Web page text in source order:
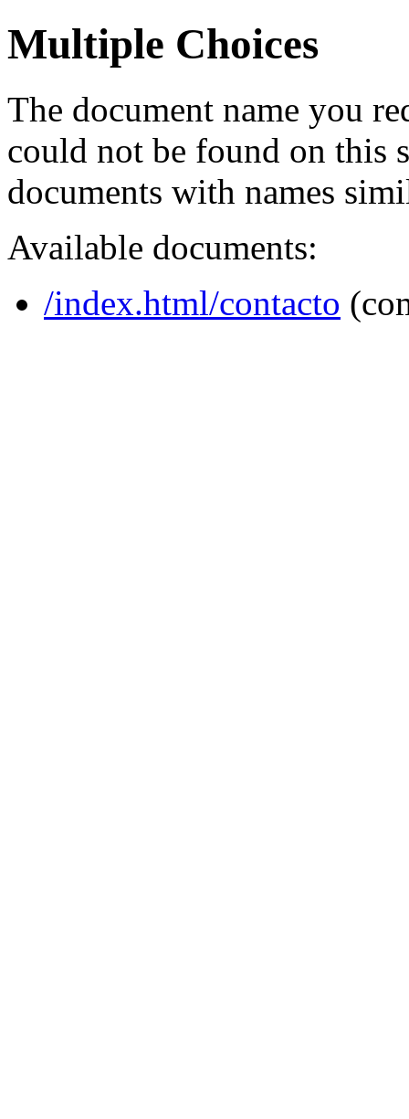
Multiple Choices
The document name you
could not be found on this
documents with names
Available documents:
/index.html/contacto